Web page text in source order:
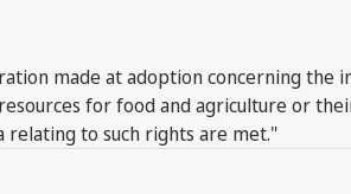
made at adoption concerning
for food and agriculture or
to such rights are met."